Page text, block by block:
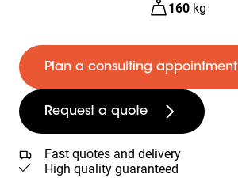
160 kg
Plan a consulting appointment
Request a quote
Fast quotes and delivery
High quality guaranteed